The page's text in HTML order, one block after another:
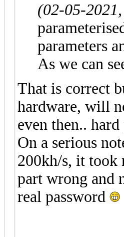
(02-05-
parameters
As we can
That is correct
hardware, will
even then..
On a serious
200kh/s, it took
part wrong and
real password